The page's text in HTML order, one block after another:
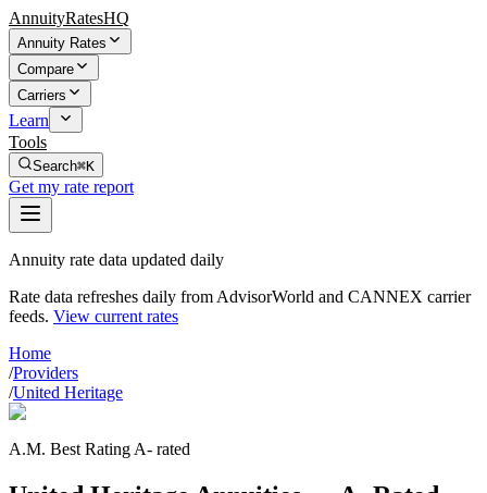
AnnuityRatesHQ
Annuity Rates
Compare
Carriers
Learn
Tools
Search⌘K
Get my rate report
Annuity rate data updated daily
Rate data refreshes daily from AdvisorWorld and CANNEX carrier
feeds. View current rates
Home
/Providers
/United Heritage
A.M. Best Rating A- rated